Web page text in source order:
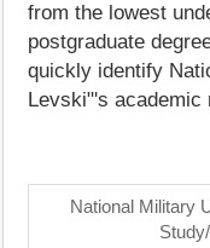
from the lowest
postgraduate
quickly identify
Levski"'s academic
National Military